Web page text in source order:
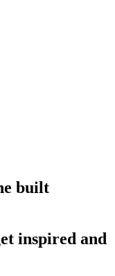
built
inspired and